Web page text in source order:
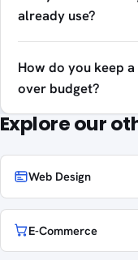
already use?
How do you keep
over budget?
Explore our
Web Design
E-Commerce